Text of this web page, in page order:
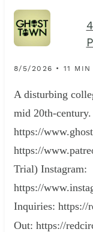
8/5/2026 • 11 MIN
A disturbing
mid 20th-
https://
https://
Trial) Instagram:
https://
Inquiries: https://
Out: https://